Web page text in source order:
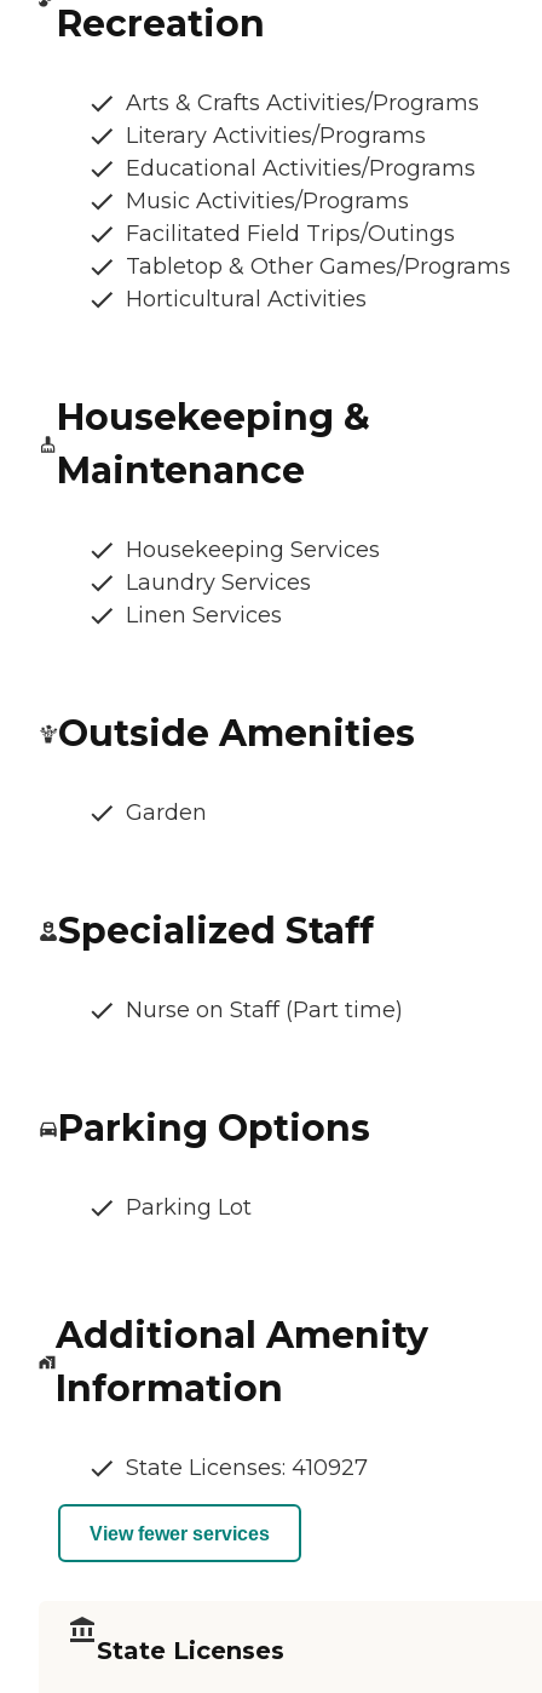
Recreation
Arts & Crafts Activities/Programs
Literary Activities/Programs
Educational Activities/Programs
Music Activities/Programs
Facilitated Field Trips/Outings
Tabletop & Other Games/Programs
Horticultural Activities
Housekeeping &
Maintenance
Housekeeping Services
Laundry Services
Linen Services
Outside Amenities
Garden
Specialized Staff
Nurse on Staff (Part time)
Parking Options
Parking Lot
Additional Amenity
Information
State Licenses: 410927
View fewer services
State Licenses